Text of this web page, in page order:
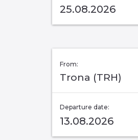
25.08.2026
From:
Trona (TRH)
Departure date:
13.08.2026